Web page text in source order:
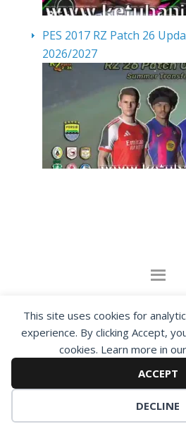
This site uses cookies for
experience. By clicking Accept,
cookies. Learn more in our
ACCEPT
DECLINE
PES 2017 RZ Patch 26
2026/2027
By visiting
our to use cookies to
can see about our